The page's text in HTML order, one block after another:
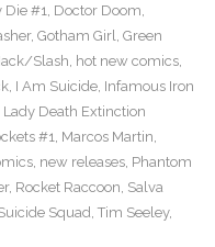
Die #1, Doctor Doom,
, Gotham Girl, Green
Slash, hot new comics,
, I Am Suicide, Infamous Iron
Lady Death Extinction
#1, Marcos Martin,
, new releases, Phantom
, Rocket Raccoon, Salva
Squad, Tim Seeley,